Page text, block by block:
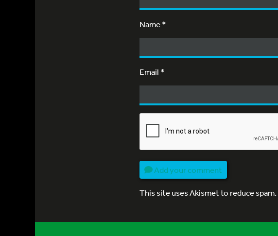
Name*
Email *
Add your comment
This site uses Akismet to reduce spam.